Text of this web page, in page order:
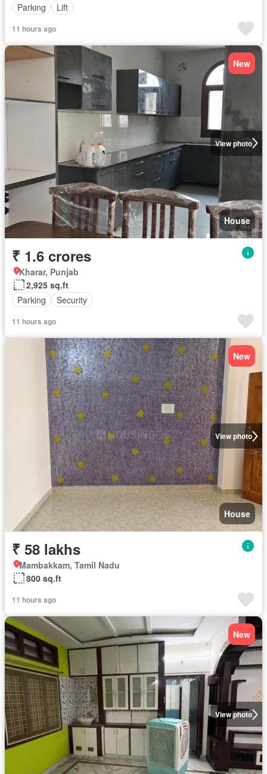
Parking
Lift
11 hours ago
View photo
New
House
₹ 1.6 crores
Kharar, Punjab
2,925 sq.ft
Parking
Security
11 hours ago
View photo
New
House
₹ 58 lakhs
Mambakkam, Tamil Nadu
800 sq.ft
11 hours ago
View photo
New